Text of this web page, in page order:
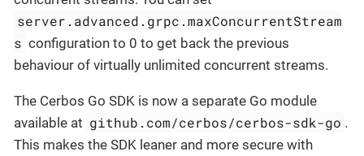
server.advanced.grpc.maxConcurrentStream
s configuration to 0 to get back the previous
behaviour of virtually unlimited concurrent streams.
The Cerbos Go SDK is now a separate Go module
available at github.com/cerbos/cerbos-sdk-go .
This makes the SDK leaner and more secure with